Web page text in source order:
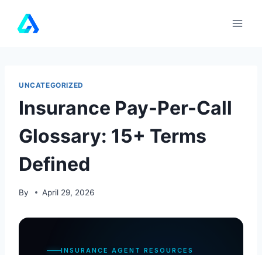
UNCATEGORIZED
Insurance Pay-Per-Call
Glossary: 15+ Terms
Defined
By April 29, 2026
INSURANCE AGENT RESOURCES